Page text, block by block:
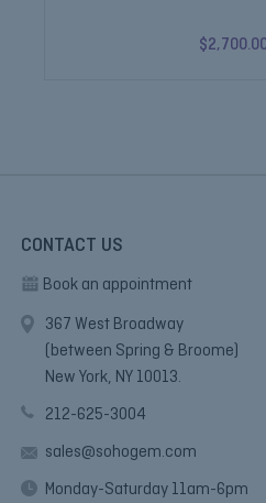
CONTACT US
Book an appointment
367 West Broadway
(between Spring & Broome)
New York, NY 10013.
212-625-3004
sales@sohogem.com
Monday-Saturday 11am-6pm